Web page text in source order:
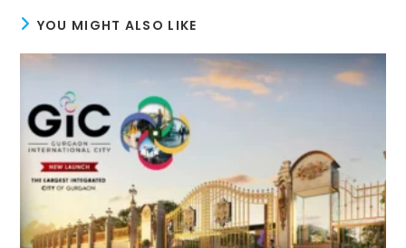
YOU MIGHT ALSO LIKE